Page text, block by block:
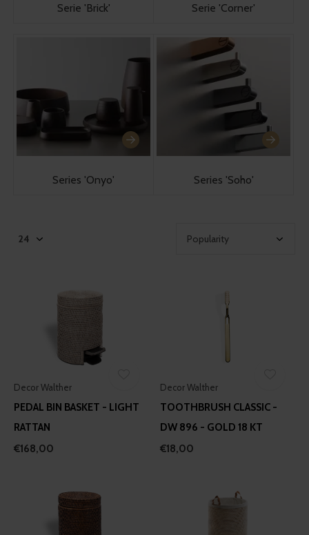
Serie 'Brick' Serie 'Corner'
Series 'Onyo' Series 'Soho'
Decor Walther
PEDAL BIN BASKET - LIGHT
RATTAN
€168,00
Decor Walther
TOOTHBRUSH CLASSIC -
DW 896 - GOLD 18 KT
€18,00